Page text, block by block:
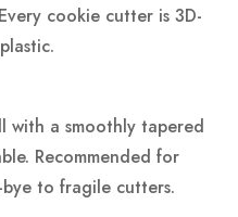
cookie cutter is 3D-
with a smoothly tapered
Recommended for
to fragile cutters.